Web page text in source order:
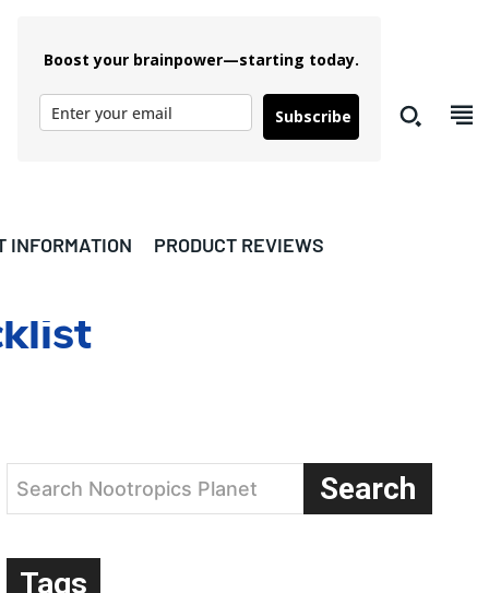
Boost your brainpower—starting today.
Subscribe
INFORMATION
PRODUCT REVIEWS
Search Nootropics Planet Search
Tags